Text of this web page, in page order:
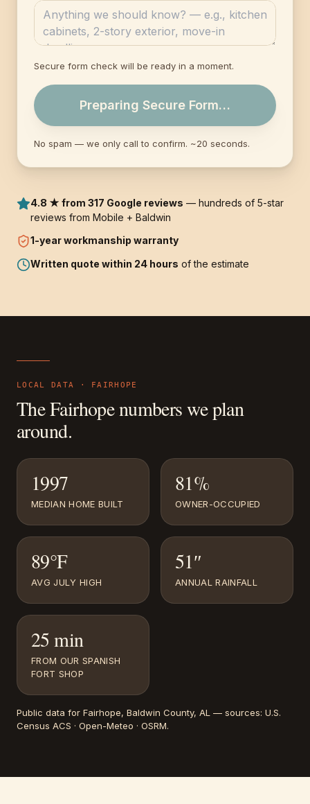
4.8 ★ from 317 Google reviews — hundreds of 5-star
reviews from Mobile + Baldwin
1-yearworkmanship warranty
Written quote within 24 hours of the estimate
Secure form check will be ready in a moment.
Preparing Secure Form…
No spam — we only call to confirm. ~20 seconds.
LOCAL DATA · FAIRHOPE
TheFairhopenumbers we plan
around.
1997
MEDIAN HOME BUILT
81%
OWNER-OCCUPIED
89°F
AVG JULY HIGH
51″
ANNUAL RAINFALL
25 min
FROM OUR SPANISH
FORT SHOP
Public data for Fairhope, Baldwin County, AL — sources: U.S.
Census ACS · Open-Meteo · OSRM.